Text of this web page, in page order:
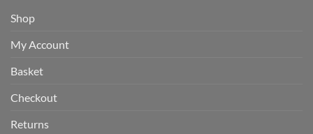
Shop
My Account
Basket
Checkout
Returns